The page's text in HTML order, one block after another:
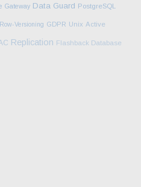
Gateway Data Guard PostgreSQL
Row-Versioning GDPR Unix Active
Replication Flashback Database